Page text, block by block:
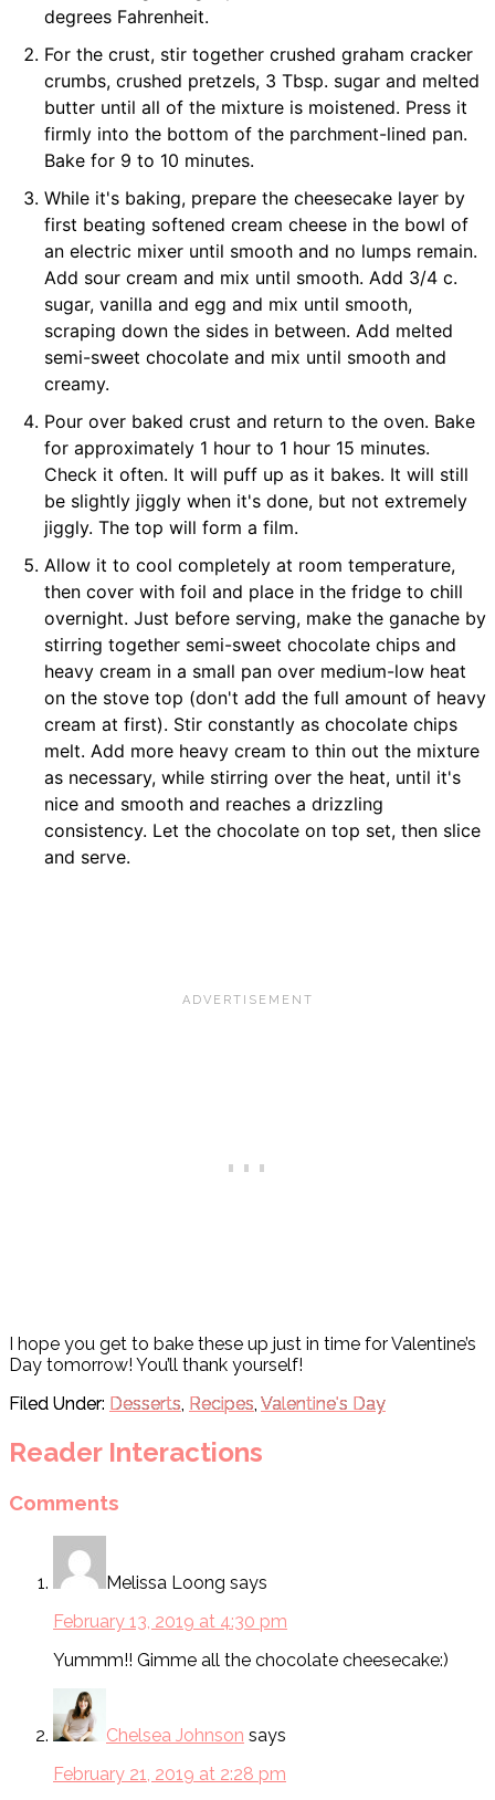
degrees Fahrenheit.
For the crust, stir together crushed graham cracker
crumbs, crushed pretzels, 3 Tbsp. sugar and melted
butter until all of the mixture is moistened. Press it
firmly into the bottom of the parchment-lined pan.
Bake for 9 to 10 minutes.
While it's baking, prepare the cheesecake layer by
first beating softened cream cheese in the bowl of
an electric mixer until smooth and no lumps remain.
Add sour cream and mix until smooth. Add 3/4 c.
sugar, vanilla and egg and mix until smooth,
scraping down the sides in between. Add melted
semi-sweet chocolate and mix until smooth and
creamy.
Pour over baked crust and return to the oven. Bake
for approximately 1 hour to 1 hour 15 minutes.
Check it often. It will puff up as it bakes. It will still
be slightly jiggly when it's done, but not extremely
jiggly. The top will form a film.
Allow it to cool completely at room temperature,
then cover with foil and place in the fridge to chill
overnight. Just before serving, make the ganache by
stirring together semi-sweet chocolate chips and
heavy cream in a small pan over medium-low heat
on the stove top (don't add the full amount of heavy
cream at first). Stir constantly as chocolate chips
melt. Add more heavy cream to thin out the mixture
as necessary, while stirring over the heat, until it's
nice and smooth and reaches a drizzling
consistency. Let the chocolate on top set, then slice
and serve.
I hope you get to bake these up just in time for Valentine’s
Day tomorrow! You’ll thank yourself!
Filed Under: Desserts, Recipes, Valentine's Day
Reader Interactions
Comments
Melissa Loong says
February 13, 2019 at 4:30 pm
Yummm!! Gimme all the chocolate cheesecake:)
Chelsea Johnson says
February 21, 2019 at 2:28 pm